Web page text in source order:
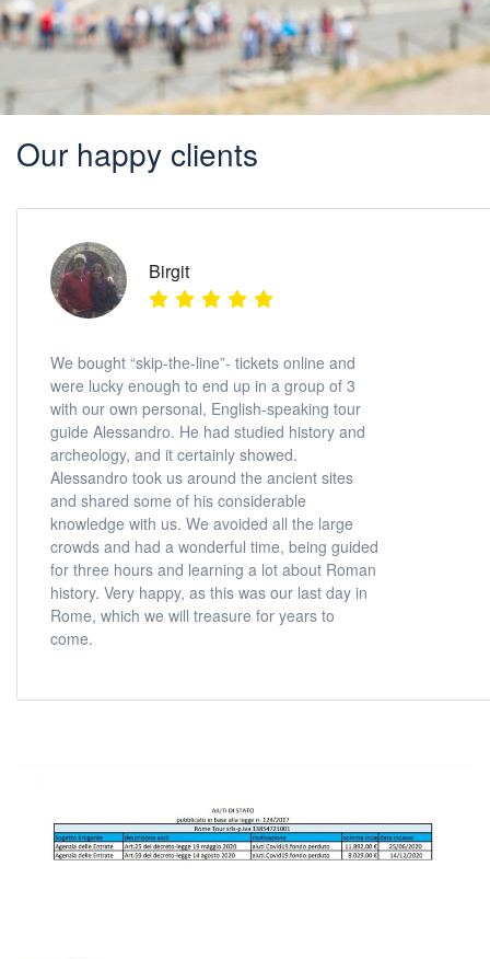
Our happy clients
Birgit
We bought “skip-the-line”- tickets online and
were lucky enough to end up in a group of 3
with our own personal, English-speaking tour
guide Alessandro. He had studied history and
archeology, and it certainly showed.
Alessandro took us around the ancient sites
and shared some of his considerable
knowledge with us. We avoided all the large
crowds and had a wonderful time, being guided
for three hours and learning a lot about Roman
history. Very happy, as this was our last day in
Rome, which we will treasure for years to
come.